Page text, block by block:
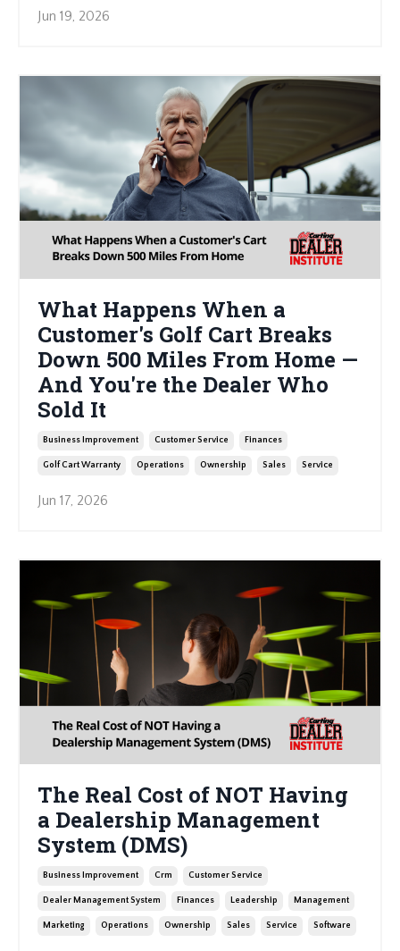
Jun 19, 2026
What Happens When a
Customer's Golf Cart Breaks
Down 500 Miles From Home —
And You're the Dealer Who
Sold It
Business Improvement Customer Service Finances
Golf Cart Warranty Operations Ownership Sales Service
Jun 17, 2026
The Real Cost of NOT Having
a Dealership Management
System (DMS)
Business Improvement Crm Customer Service
Dealer Management System Finances Leadership Management
Marketing Operations Ownership Sales Service Software